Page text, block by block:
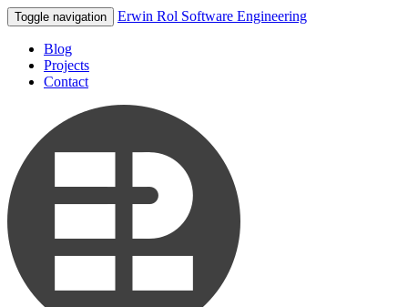
Toggle navigation Erwin Rol Software Engineering
Blog
Projects
Contact